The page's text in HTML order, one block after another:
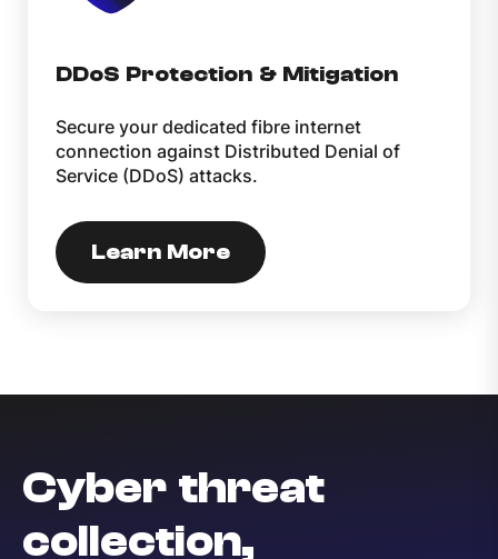
DDoS Protection & Mitigation
Secure your dedicated fibre internet
connection against Distributed Denial of
Service (DDoS) attacks.
Learn More
Cyber threat
collection,